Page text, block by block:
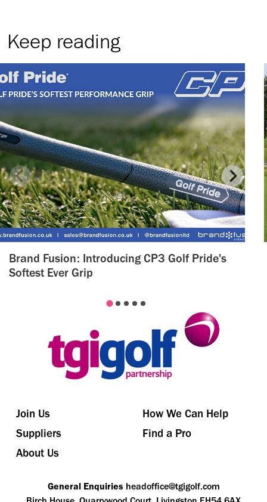
Keep reading
Brand Fusion: Introducing CP3 Golf Pride's
Softest Ever Grip
Join Us
How We Can Help
Suppliers
Find a Pro
About Us
General Enquiries headoffice@tgigolf.com